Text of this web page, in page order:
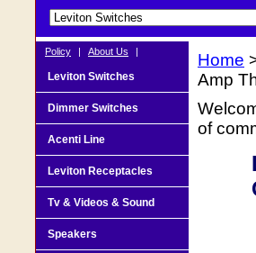
Home
Amp
of
Policy | About Us |
Leviton Switches
Dimmer Switches
Acenti Line
Leviton Receptacles
Tv & Videos & Sound
Speakers